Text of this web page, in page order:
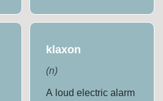
klaxon
(n)
A loud electric alarm